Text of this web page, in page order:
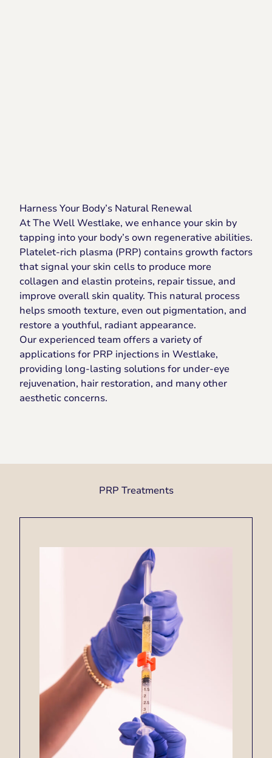
Harness Your Body’s Natural Renewal
At The Well Westlake, we enhance your skin by
tapping into your body’s own regenerative abilities.
Platelet-rich plasma (PRP) contains growth factors
that signal your skin cells to produce more
collagen and elastin proteins, repair tissue, and
improve overall skin quality. This natural process
helps smooth texture, even out pigmentation, and
restore a youthful, radiant appearance.
Our experienced team offers a variety of
applications for PRP injections in Westlake,
providing long-lasting solutions for under-eye
rejuvenation, hair restoration, and many other
aesthetic concerns.
PRP Treatments